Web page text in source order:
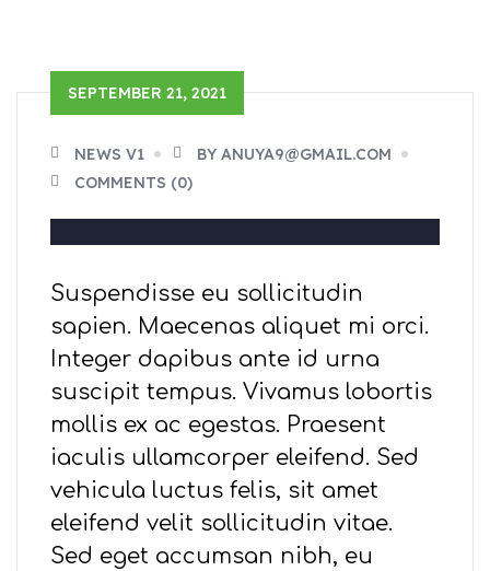
SEPTEMBER 21, 2021
NEWS V1
BY ANUYA9@GMAIL.COM
COMMENTS (0)
Suspendisse eu sollicitudin
sapien. Maecenas aliquet mi orci.
Integer dapibus ante id urna
suscipit tempus. Vivamus lobortis
mollis ex ac egestas. Praesent
iaculis ullamcorper eleifend. Sed
vehicula luctus felis, sit amet
eleifend velit sollicitudin vitae.
Sed eget accumsan nibh, eu